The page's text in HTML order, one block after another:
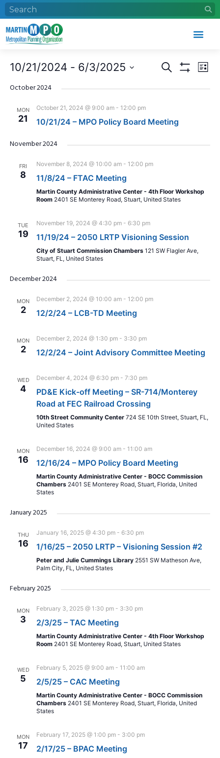
Events
Search
and
Navigation
Search List
10/21/2024 - 6/3/2025
date.
October 2024
MON
21
October 21, 2024 @ 9:00 am - 12:00 pm
10/21/24 – MPO Policy Board Meeting
November 2024
FRI
8
November 8, 2024 @ 10:00 am - 12:00 pm
11/8/24 – FTAC Meeting
Martin County Administrative Center - 4th Floor Workshop
Room 2401 SE Monterey Road, Stuart, United States
TUE
19
November 19, 2024 @ 4:30 pm - 6:30 pm
11/19/24 – 2050 LRTP Visioning Session
City of Stuart Commission Chambers 121 SW Flagler Ave,
Stuart, FL, United States
December 2024
MON
2
December 2, 2024 @ 10:00 am - 12:00 pm
12/2/24 – LCB-TD Meeting
MON
2
December 2, 2024 @ 1:30 pm - 3:30 pm
12/2/24 – Joint Advisory Committee Meeting
WED
4
December 4, 2024 @ 6:30 pm - 7:30 pm
PD&E Kick-off Meeting – SR-714/Monterey
Road at FEC Railroad Crossing
10th Street Community Center 724 SE 10th Street, Stuart, FL,
United States
MON
16
December 16, 2024 @ 9:00 am - 11:00 am
12/16/24 – MPO Policy Board Meeting
Martin County Administrative Center - BOCC Commission
Chambers 2401 SE Monterey Road, Stuart, Florida, United
States
January 2025
THU
16
January 16, 2025 @ 4:30 pm - 6:30 pm
1/16/25 – 2050 LRTP – Visioning Session #2
Peter and Julie Cummings Library 2551 SW Matheson Ave,
Palm City, FL, United States
February 2025
MON
3
February 3, 2025 @ 1:30 pm - 3:30 pm
2/3/25 – TAC Meeting
Martin County Administrative Center - 4th Floor Workshop
Room 2401 SE Monterey Road, Stuart, United States
WED
5
February 5, 2025 @ 9:00 am - 11:00 am
2/5/25 – CAC Meeting
Martin County Administrative Center - BOCC Commission
Chambers 2401 SE Monterey Road, Stuart, Florida, United
States
MON
17
February 17, 2025 @ 1:00 pm - 3:00 pm
2/17/25 – BPAC Meeting